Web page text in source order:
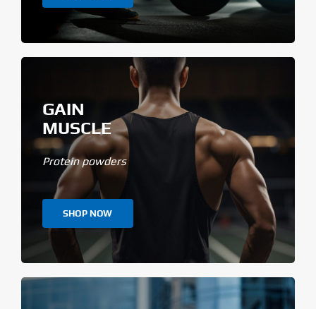
GAIN
MUSCLE
Protein powders
SHOP NOW